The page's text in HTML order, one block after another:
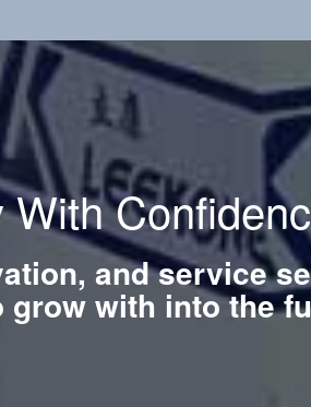
With
and service
with into the